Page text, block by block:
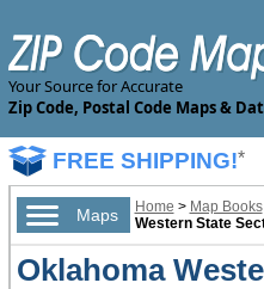
Your Source for Accurate
Zip Code, Postal Code Maps &
FREE SHIPPING!*
Maps Home > Map Books
Western State
Oklahoma